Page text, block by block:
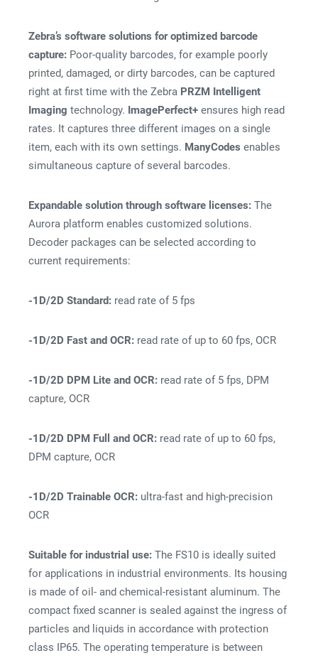
Zebra’s software solutions for optimized barcode
capture: Poor-quality barcodes, for example poorly
printed, damaged, or dirty barcodes, can be captured
right at first time with the Zebra PRZM Intelligent
Imaging technology. ImagePerfect+ ensures high read
rates. It captures three different images on a single
item, each with its own settings. ManyCodes enables
simultaneous capture of several barcodes.
Expandable solution through software licenses: The
Aurora platform enables customized solutions.
Decoder packages can be selected according to
current requirements:
-1D/2D Standard: read rate of 5 fps
-1D/2D Fast and OCR: read rate of up to 60 fps, OCR
-1D/2D DPM Lite and OCR: read rate of 5 fps, DPM
capture, OCR
-1D/2D DPM Full and OCR: read rate of up to 60 fps,
DPM capture, OCR
-1D/2D Trainable OCR: ultra-fast and high-precision
OCR
Suitable for industrial use: The FS10 is ideally suited
for applications in industrial environments. Its housing
is made of oil- and chemical-resistant aluminum. The
compact fixed scanner is sealed against the ingress of
particles and liquids in accordance with protection
class IP65. The operating temperature is between